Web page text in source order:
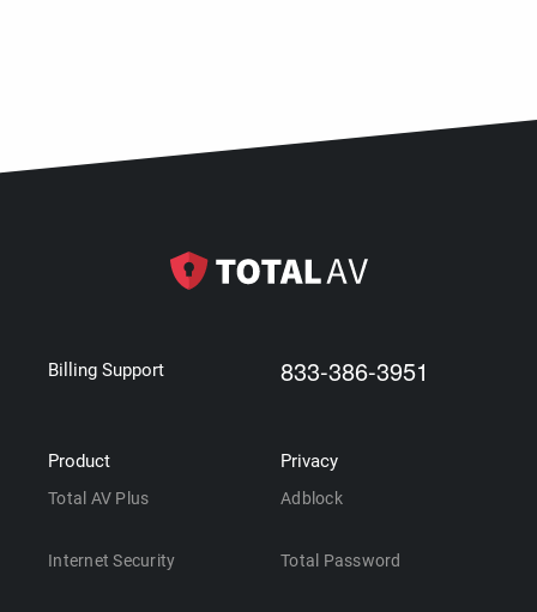
Billing Support 833-386-3951
Product
Total AV Plus
Internet Security
Privacy
Adblock
Total Password